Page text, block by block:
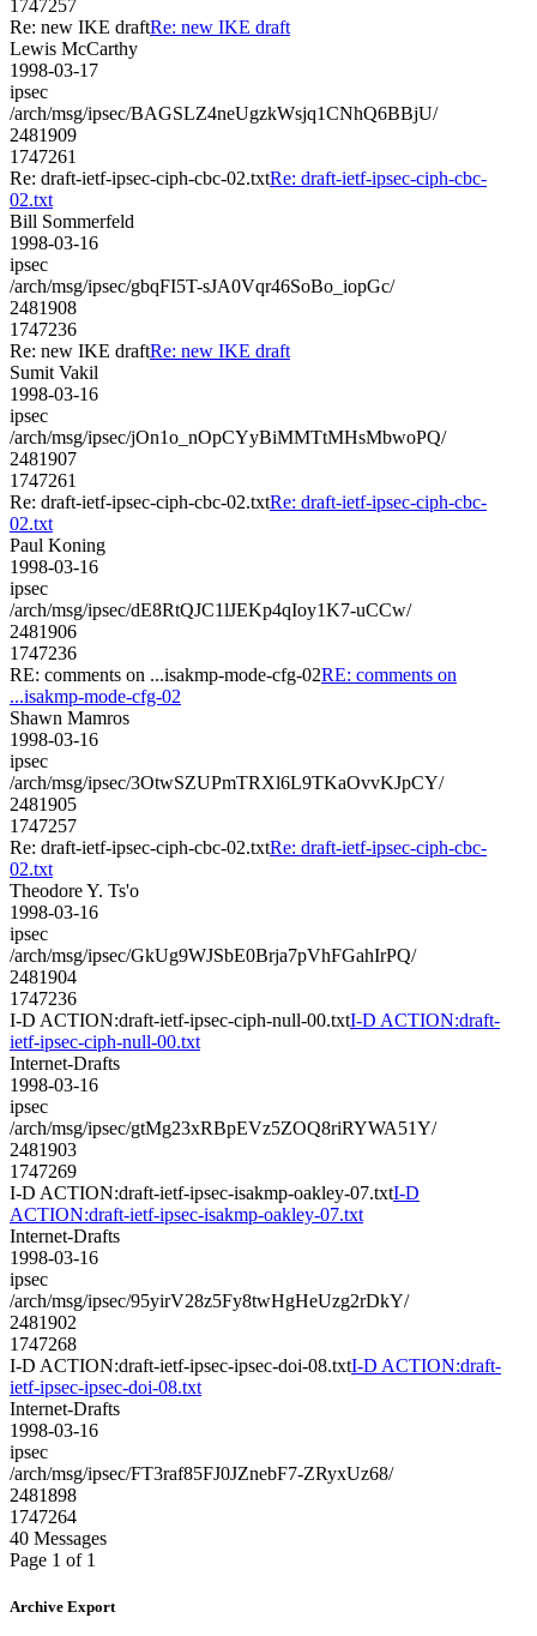
1747257
Re: new IKE draftRe: new IKE draft
Lewis McCarthy
1998-03-17
ipsec
/arch/msg/ipsec/BAGSLZ4neUgzkWsjq1CNhQ6BBjU/
2481909
1747261
Re: draft-ietf-ipsec-ciph-cbc-02.txtRe: draft-ietf-ipsec-ciph-cbc-
02.txt
Bill Sommerfeld
1998-03-16
ipsec
/arch/msg/ipsec/gbqFI5T-sJA0Vqr46SoBo_iopGc/
2481908
1747236
Re: new IKE draftRe: new IKE draft
Sumit Vakil
1998-03-16
ipsec
/arch/msg/ipsec/jOn1o_nOpCYyBiMMTtMHsMbwoPQ/
2481907
1747261
Re: draft-ietf-ipsec-ciph-cbc-02.txtRe: draft-ietf-ipsec-ciph-cbc-
02.txt
Paul Koning
1998-03-16
ipsec
/arch/msg/ipsec/dE8RtQJC1lJEKp4qIoy1K7-uCCw/
2481906
1747236
RE: comments on ...isakmp-mode-cfg-02RE: comments on
...isakmp-mode-cfg-02
Shawn Mamros
1998-03-16
ipsec
/arch/msg/ipsec/3OtwSZUPmTRXl6L9TKaOvvKJpCY/
2481905
1747257
Re: draft-ietf-ipsec-ciph-cbc-02.txtRe: draft-ietf-ipsec-ciph-cbc-
02.txt
Theodore Y. Ts'o
1998-03-16
ipsec
/arch/msg/ipsec/GkUg9WJSbE0Brja7pVhFGahIrPQ/
2481904
1747236
I-D ACTION:draft-ietf-ipsec-ciph-null-00.txtI-D ACTION:draft-
ietf-ipsec-ciph-null-00.txt
Internet-Drafts
1998-03-16
ipsec
/arch/msg/ipsec/gtMg23xRBpEVz5ZOQ8riRYWA51Y/
2481903
1747269
I-D ACTION:draft-ietf-ipsec-isakmp-oakley-07.txtI-D
ACTION:draft-ietf-ipsec-isakmp-oakley-07.txt
Internet-Drafts
1998-03-16
ipsec
/arch/msg/ipsec/95yirV28z5Fy8twHgHeUzg2rDkY/
2481902
1747268
I-D ACTION:draft-ietf-ipsec-ipsec-doi-08.txtI-D ACTION:draft-
ietf-ipsec-ipsec-doi-08.txt
Internet-Drafts
1998-03-16
ipsec
/arch/msg/ipsec/FT3raf85FJ0JZnebF7-ZRyxUz68/
2481898
1747264
40 Messages
Page 1 of 1
Archive Export